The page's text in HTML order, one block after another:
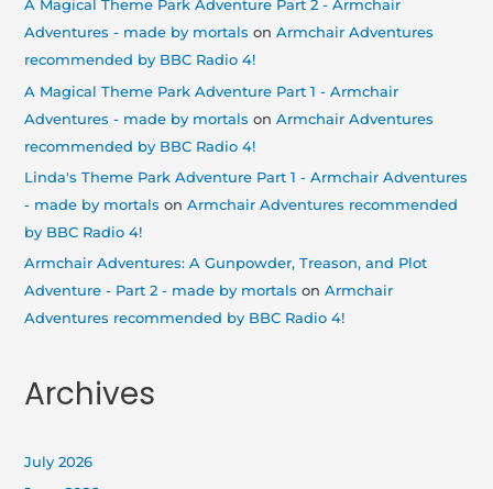
A Magical Theme Park Adventure Part 2 - Armchair
Adventures - made by mortals onArmchair Adventures
recommended by BBC Radio 4!
A Magical Theme Park Adventure Part 1 - Armchair
Adventures - made by mortals onArmchair Adventures
recommended by BBC Radio 4!
Linda's Theme Park Adventure Part 1 - Armchair Adventures
- made by mortals onArmchair Adventures recommended
by BBC Radio 4!
Armchair Adventures: A Gunpowder, Treason, and Plot
Adventure - Part 2 - made by mortals onArmchair
Adventures recommended by BBC Radio 4!
Archives
July 2026